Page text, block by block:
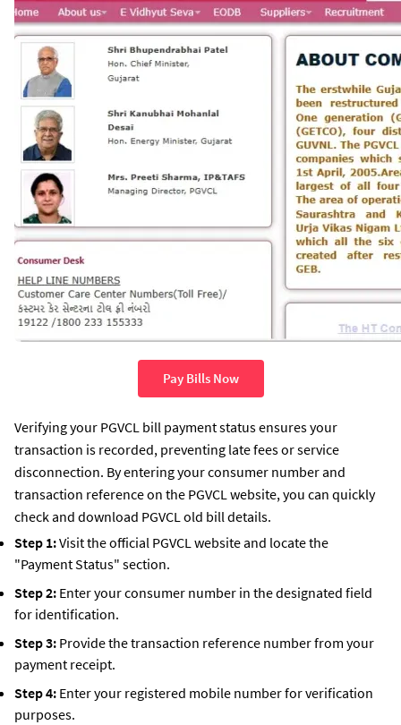
Pay Bills Now
Verifying your PGVCL bill payment status ensures your
transaction is recorded, preventing late fees or service
disconnection. By entering your consumer number and
transaction reference on the PGVCL website, you can quickly
check and download PGVCL old bill details.
Step 1:Visit the official PGVCL website and locate the
"Payment Status" section.
Step 2: Enter your consumer number in the designated field
for identification.
Step 3: Provide the transaction reference number from your
payment receipt.
Step 4: Enter your registered mobile number for verification
purposes.